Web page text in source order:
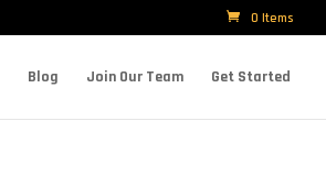
0 Items
Blog Join Our Team Get Started